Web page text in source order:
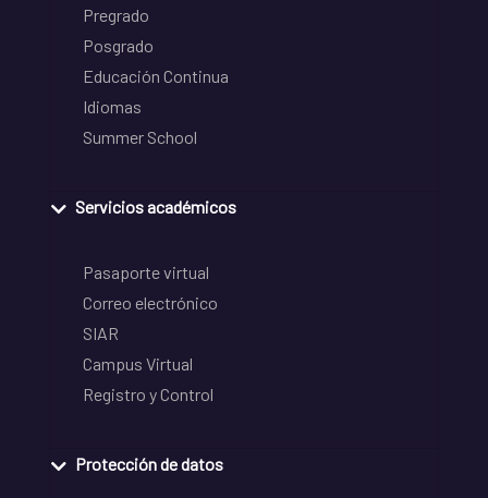
Pregrado
Posgrado
Educación Continua
Idiomas
Summer School
Servicios académicos
Pasaporte virtual
Correo electrónico
SIAR
Campus Virtual
Registro y Control
Protección de datos